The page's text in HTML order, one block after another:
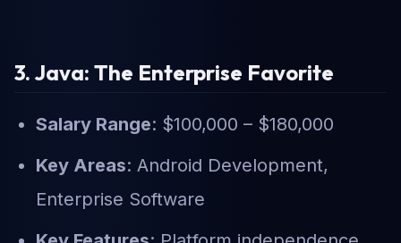
3. Java: The Enterprise Favorite
Salary Range: $100,000 – $180,000
Key Areas: Android Development,
Enterprise Software